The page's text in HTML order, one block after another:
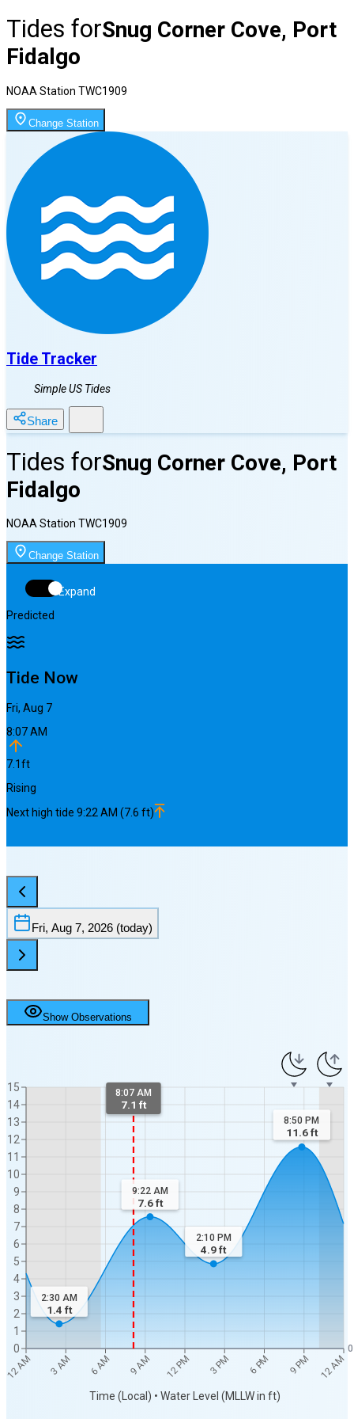
Tides forSnug Corner Cove, Port
Fidalgo
NOAA Station TWC1909
Change Station
Tide Tracker
Simple US Tides
Share
Tides forSnug Corner Cove, Port
Fidalgo
NOAA Station TWC1909
Change Station
Expand
Predicted
Tide Now
Fri, Aug 7
8:07 AM
7.1ft
Rising
Next high tide 9:22 AM (7.6 ft)
Fri, Aug 7, 2026 (today)
Show Observations
12 AM 3 AM 6 AM 9 AM 12 PM 3 PM 6 PM 9 PM 12 AM
Time (Local) • Water Level (MLLW in ft)
0
1
2
3
4
5
6
7
8
9
10
11
12
13
14
15
0
8:07 AM
7.1 ft
2:30 AM
1.4 ft
9:22 AM
7.6ft
2:10 PM
4.9ft
8:50 PM
11.6ft